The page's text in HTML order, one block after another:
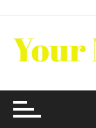
content